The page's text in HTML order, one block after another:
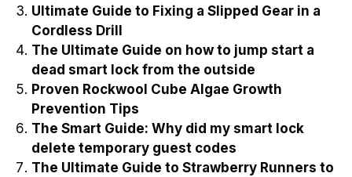
Ultimate Guide to Fixing a Slipped Gear in a
Cordless Drill
The Ultimate Guide on how to jump start a
dead smart lock from the outside
Proven Rockwool Cube Algae Growth
Prevention Tips
The Smart Guide: Why did my smart lock
delete temporary guest codes
The Ultimate Guide to Strawberry Runners to